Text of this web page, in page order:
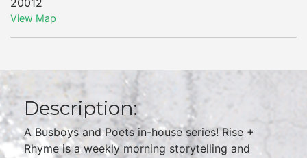
20012
View Map
Description:
A Busboys and Poets in-house series! Rise +
Rhyme is a weekly morning storytelling and